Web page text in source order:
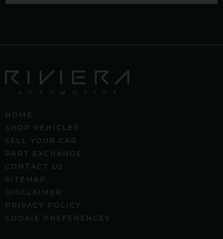
HOME
SHOP VEHICLES
SELL YOUR CAR
PART EXCHANGE
CONTACT US
SITEMAP
DISCLAIMER
PRIVACY POLICY
COOKIE PREFERENCES